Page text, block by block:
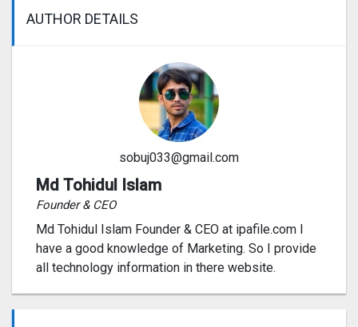
AUTHOR DETAILS
sobuj033@gmail.com
Md Tohidul Islam
Founder & CEO
Md Tohidul Islam Founder & CEO at ipafile.com I
have a good knowledge of Marketing. So I provide
all technology information in there website.